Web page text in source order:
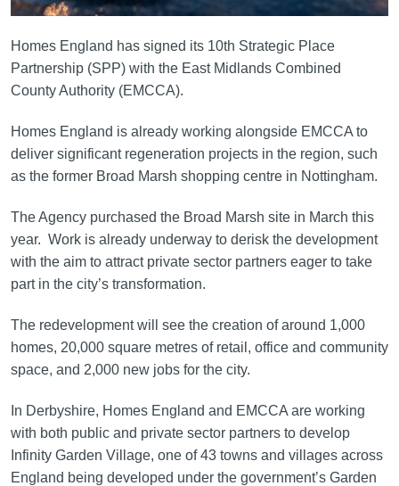
Homes England has signed its 10th Strategic Place
Partnership (SPP) with the East Midlands Combined
County Authority (EMCCA).
Homes England is already working alongside EMCCA to
deliver significant regeneration projects in the region, such
as the former Broad Marsh shopping centre in Nottingham.
The Agency purchased the Broad Marsh site in March this
year. Work is already underway to derisk the development
with the aim to attract private sector partners eager to take
part in the city’s transformation.
The redevelopment will see the creation of around 1,000
homes, 20,000 square metres of retail, office and community
space, and 2,000 new jobs for the city.
In Derbyshire, Homes England and EMCCA are working
with both public and private sector partners to develop
Infinity Garden Village, one of 43 towns and villages across
England being developed under the government’s Garden